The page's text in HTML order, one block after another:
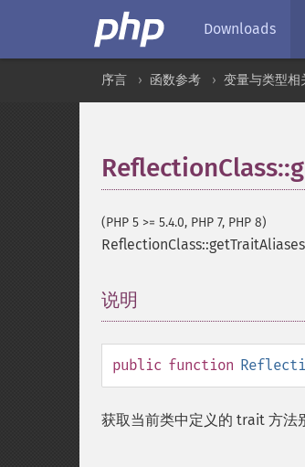
Downloads
序言 函数参考 变量与类型相
(PHP 5 >= 5.4.0, PHP 7, PHP 8)
ReflectionClass::getTraitAliases
说明
public function
获取当前类中定义的 trait 方法